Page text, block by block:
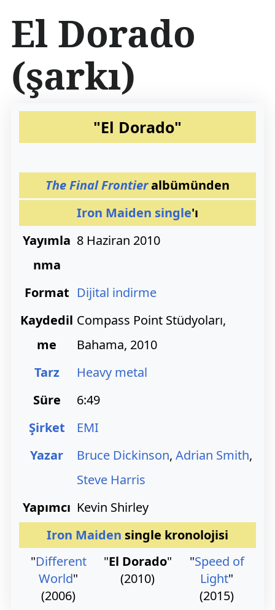
ç
r
ğ
e
El Dorado
(şarkı)
"El Dorado"
The Final Frontieralbümünden
Iron Maiden single'ı
Yayımla
nma
8 Haziran 2010
Format Dijital indirme
Kaydedil
me
Compass Point Stüdyoları,
Bahama, 2010
Tarz
Heavy metal
Süre
6:49
Şirket
EMI
Yazar
Bruce Dickinson, Adrian Smith,
Steve Harris
Yapımcı Kevin Shirley
Iron Maiden single kronolojisi
"Different
World"
(2006)
"El Dorado"
(2010)
"Speed of
Light"
(2015)